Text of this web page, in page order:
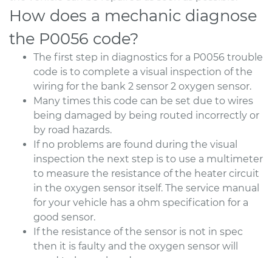
How does a mechanic diagnose
the P0056 code?
The first step in diagnostics for a P0056 trouble
code is to complete a visual inspection of the
wiring for the bank 2 sensor 2 oxygen sensor.
Many times this code can be set due to wires
being damaged by being routed incorrectly or
by road hazards.
If no problems are found during the visual
inspection the next step is to use a multimeter
to measure the resistance of the heater circuit
in the oxygen sensor itself. The service manual
for your vehicle has a ohm specification for a
good sensor.
If the resistance of the sensor is not in spec
then it is faulty and the oxygen sensor will